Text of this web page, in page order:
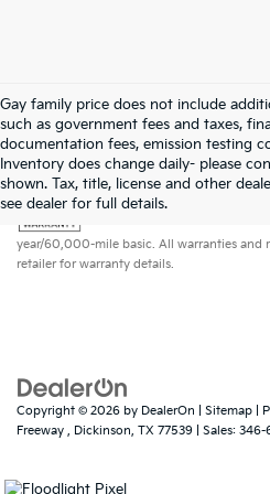
Gay family price does not include
such as government fees and taxes,
documentation fees, emission testing
Inventory does change daily- please
shown. Tax, title, license and other
see dealer for full details.
Warranties include 10-year/
year/60,000-mile basic. All warranties and
retailer for warranty details.
Copyright © 2026 by DealerOn Sitemap
Freeway , Dickinson, TX 77539 | Sales: 346-